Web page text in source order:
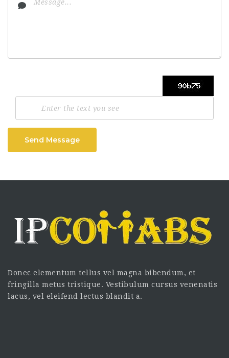
Send Message
Donec elementum tellus vel magna bibendum, et
fringilla metus tristique. Vestibulum cursus venenatis
lacus, vel eleifend lectus blandit a.